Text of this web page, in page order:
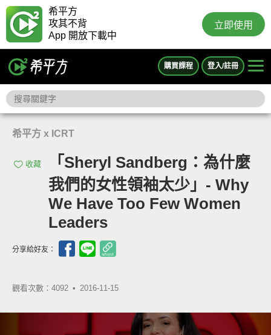
希平方
攻其不背
App 開放下載中
立即使用
購買課程 登入/註冊
希平方 x ICRT
收藏
「Sheryl Sandberg：為什麼
我們的女性領袖太少」- Why
We Have Too Few Women
Leaders
分享給好友：
觀看次數：4092 • 2016-11-15